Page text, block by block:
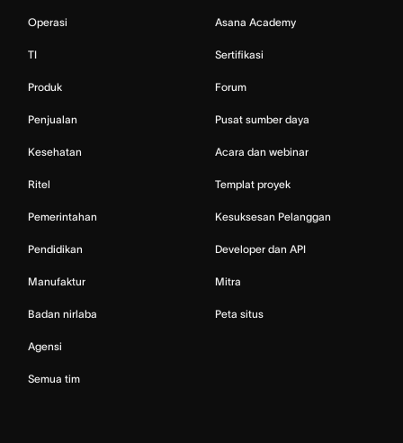
Operasi
TI
Produk
Penjualan
Kesehatan
Ritel
Pemerintahan
Pendidikan
Manufaktur
Badan nirlaba
Agensi
Semua tim
Asana Academy
Sertifikasi
Forum
Pusat sumber daya
Acara dan webinar
Templat proyek
Kesuksesan Pelanggan
Developer dan API
Mitra
Peta situs